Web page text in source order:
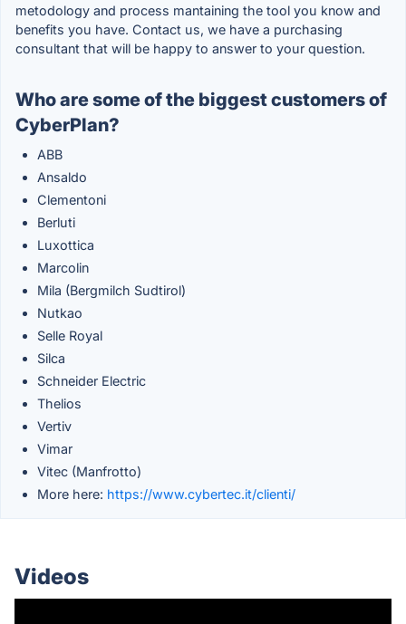
metodology and process mantaining the tool you know and
benefits you have. Contact us, we have a purchasing
consultant that will be happy to answer to your question.
Who are some of the biggest customers of
CyberPlan?
ABB
Ansaldo
Clementoni
Berluti
Luxottica
Marcolin
Mila (Bergmilch Sudtirol)
Nutkao
Selle Royal
Silca
Schneider Electric
Thelios
Vertiv
Vimar
Vitec (Manfrotto)
More here: https://www.cybertec.it/clienti/
Videos